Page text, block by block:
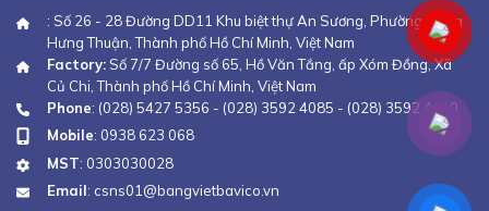
: Số 26 - 28 Đường DD11 Khu biệt thự An Sương, Phường Đông
Hưng Thuận, Thành phố Hồ Chí Minh, Việt Nam
Factory: Số 7/7 Đường số 65, Hồ Văn Tắng, ấp Xóm Đồng, Xã
Củ Chi, Thành phố Hồ Chí Minh, Việt Nam
Phone: (028) 5427 5356 - (028) 3592 4085 - (028) 3592 4110
Mobile: 0938 623 068
MST: 0303030028
Email: csns01@bangvietbavico.vn